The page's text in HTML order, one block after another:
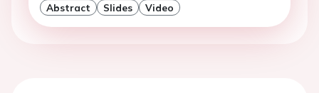
Abstract Slides Video